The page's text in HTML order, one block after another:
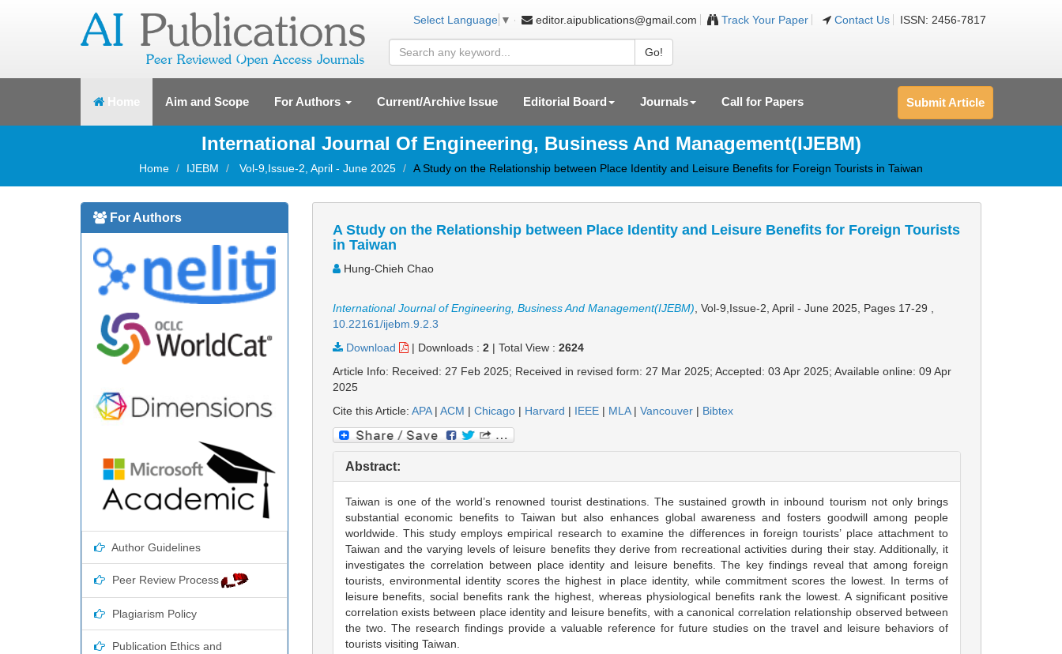
Select Language ▼ editor.aipublications@gmail.com Track Your Paper Contact Us ISSN: 2456-7817
Go!
Home (current)Aim and Scope For Authors Current/Archive Issue Editorial Board Journals Call for Papers Submit Article
International Journal Of Engineering, Business And Management(IJEBM)
Home IJEBM Vol-9,Issue-2, April - June 2025 A Study on the Relationship between Place Identity and Leisure Benefits for Foreign Tourists in Taiwan
For Authors
Author Guidelines
Peer Review Process
Plagiarism Policy
Publication Ethics and
A Study on the Relationship between Place Identity and Leisure Benefits for Foreign Tourists
in Taiwan
Hung-Chieh Chao
International Journal of Engineering, Business And Management(IJEBM) , Vol-9,Issue-2, April - June 2025, Pages 17-29
10.22161/ijebm.9.2.3
Download
| Downloads : 2| Total View : 2624
Article Info: Received: 27 Feb 2025; Received in revised form: 27 Mar 2025; Accepted: 03 Apr 2025; Available online: 09 Apr
2025
Cite this Article: APA| ACM | Chicago| Harvard | IEEE| MLA| Vancouver| Bibtex
Abstract:
Taiwan is one of the world’s renowned tourist destinations. The sustained growth in inbound tourism not only brings
substantial economic benefits to Taiwan but also enhances global awareness and fosters goodwill among people
worldwide. This study employs empirical research to examine the differences in foreign tourists’ place attachment to
Taiwan and the varying levels of leisure benefits they derive from recreational activities during their stay. Additionally, it
investigates the correlation between place identity and leisure benefits. The key findings reveal that among foreign
tourists, environmental identity scores the highest in place identity, while commitment scores the lowest. In terms of
leisure benefits, social benefits rank the highest, whereas physiological benefits rank the lowest. A significant positive
correlation exists between place identity and leisure benefits, with a canonical correlation relationship observed between
the two. The research findings provide a valuable reference for future studies on the travel and leisure behaviors of
tourists visiting Taiwan.